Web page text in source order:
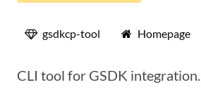
gsdkcp-tool Homepage
CLI tool for GSDK integration.